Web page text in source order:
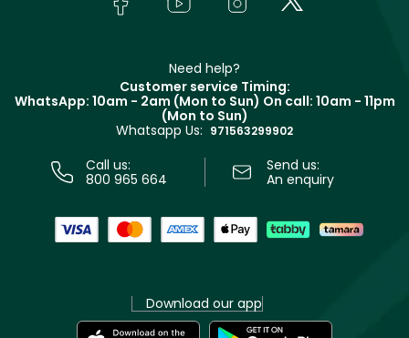
Track your order
Terms & Conditions
Need help?
Customer service Timing:
WhatsApp: 10am - 2am (Mon to Sun) On call: 10am - 11pm
(Mon to Sun)
Whatsapp Us: 971563299902
Call us:
800 965 664
Send us:
An enquiry
Download our app